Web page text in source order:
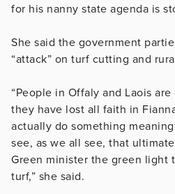
for his nanny state agenda is
She said the government
“attack” on turf cutting and
“People in Offaly and Laois
they have lost all faith in
actually do something
see, as we all see, that
Green minister the green light
turf,” she said.